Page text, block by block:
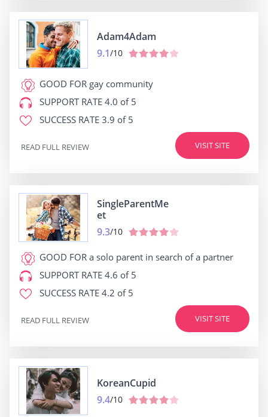
Adam4Adam
9.1/10
GOOD FOR gay community
SUPPORT RATE 4.0 of 5
SUCCESS RATE 3.9 of 5
VISIT SITE
READ FULL REVIEW
SingleParentMe
et
9.3/10
GOOD FOR a solo parent in search of a partner
SUPPORT RATE 4.6 of 5
SUCCESS RATE 4.2 of 5
VISIT SITE
READ FULL REVIEW
KoreanCupid
9.4/10